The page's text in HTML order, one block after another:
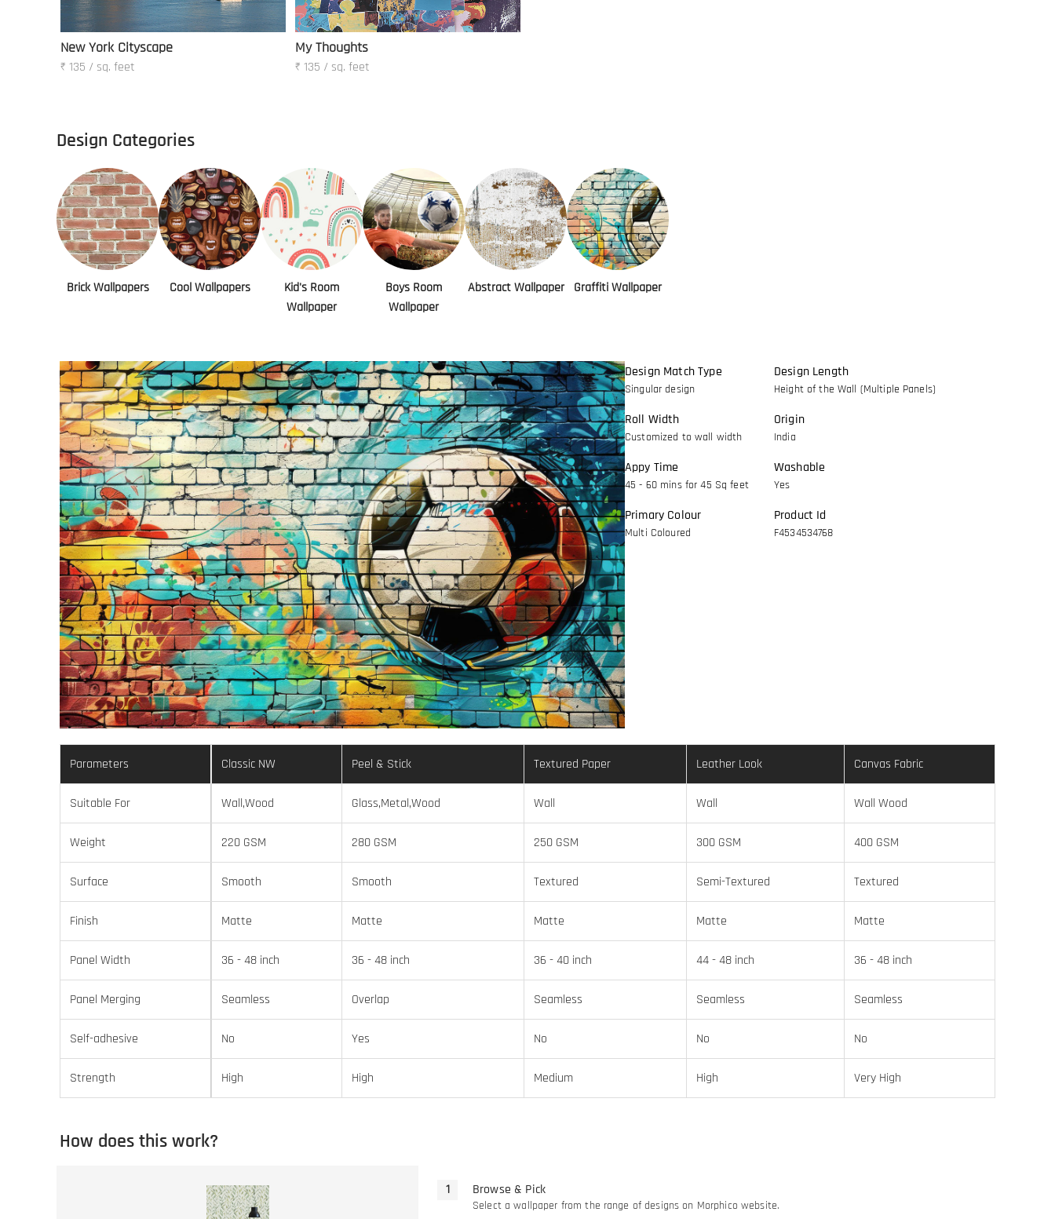
New York Cityscape
₹ 135 / sq. feet
My Thoughts
₹ 135 / sq. feet
Design Categories
Brick Wallpapers Cool Wallpapers
Kid's Room
Wallpaper
Boys Room
Wallpaper
Abstract Wallpaper Graffiti Wallpaper
Design Match Type
Singular design
Roll Width
Customized to wall width
Appy Time
45 - 60 mins for 45 Sq feet
Primary Colour
Multi Coloured
Design Length
Height of the Wall (Multiple Panels)
Origin
India
Washable
Yes
Product Id
F4534534768
Parameters Classic NW Peel & Stick Textured Paper Leather Look Canvas Fabric
Suitable For Wall,Wood Glass,Metal,Wood Wall Wall Wall Wood
Weight 220 GSM 280 GSM 250 GSM 300 GSM 400 GSM
Surface Smooth Smooth Textured Semi-Textured Textured
Finish Matte Matte Matte Matte Matte
Panel Width 36 - 48 inch 36 - 48 inch 36 - 40 inch 44 - 48 inch 36 - 48 inch
Panel Merging Seamless Overlap Seamless Seamless Seamless
Self-adhesive No Yes No No No
Strength High High Medium High Very High
How does this work?
Browse & Pick
Select a wallpaper from the range of designs on Morphico website.